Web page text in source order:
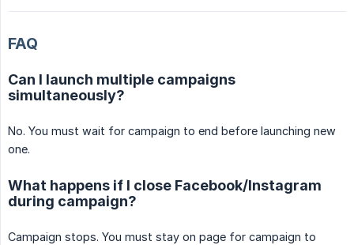
FAQ
Can I launch multiple campaigns
simultaneously?
No. You must wait for campaign to end before launching new
one.
What happens if I close Facebook/Instagram
during campaign?
Campaign stops. You must stay on page for campaign to